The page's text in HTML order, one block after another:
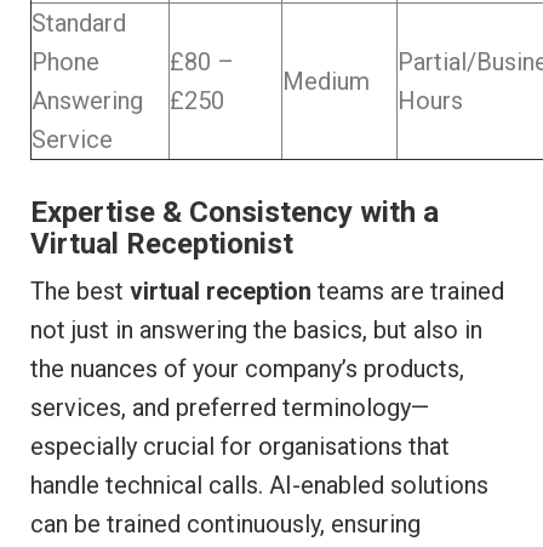
Standard
Phone
Answering
Service
£80 –
£250
Medium
Partial/
Hours
Expertise & Consistency with a
Virtual Receptionist
The best virtual reception teams are trained
not just in answering the basics, but also in
the nuances of your company’s products,
services, and preferred terminology—
especially crucial for organisations that
handle technical calls. AI-enabled solutions
can be trained continuously, ensuring